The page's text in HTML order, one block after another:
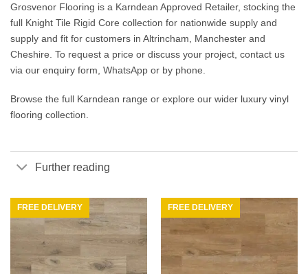
Grosvenor Flooring is a Karndean Approved Retailer, stocking the
full Knight Tile Rigid Core collection for nationwide supply and
supply and fit for customers in Altrincham, Manchester and
Cheshire. To request a price or discuss your project, contact us
via our enquiry form , WhatsApp or by phone.
Browse the full Karndean range or explore our wider luxury vinyl
flooring collection.
Further reading
FREE DELIVERY FREE DELIVERY